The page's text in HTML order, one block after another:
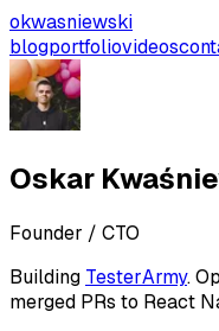
okwasniewski
blogportfoliovideos
Oskar
Founder / CTO
Building TesterArmy.
merged PRs to React